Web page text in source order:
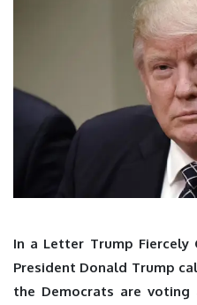
In a Letter Trump Fiercely
President Donald Trump
the Democrats are